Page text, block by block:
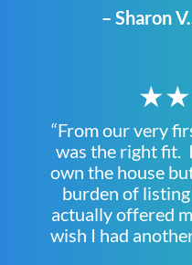
– Sharon
“From our very
was the right fit.
own the house
burden of
actually offered
wish I had